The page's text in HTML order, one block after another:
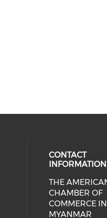
media on
social media
CONTACT
INFORMATION
THE
CHAMBER OF
COMMERCE IN
MYANMAR